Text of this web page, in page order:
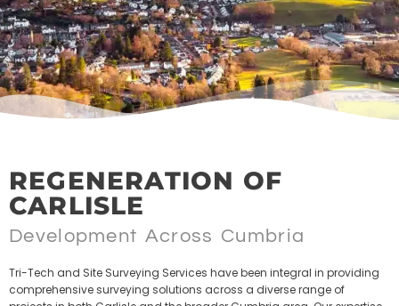
REGENERATION OF
CARLISLE
Development Across Cumbria
Tri-Tech and Site Surveying Services have been integral in providing
comprehensive surveying solutions across a diverse range of